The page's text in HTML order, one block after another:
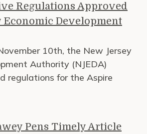
Regulations Approved
Economic Development
10th, the New Jersey
Authority (NJEDA)
regulations for the Aspire
Pens Timely Article